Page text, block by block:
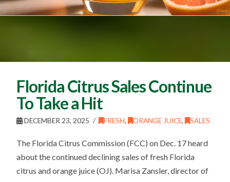
Florida Citrus Sales Continue
To Take a Hit
DECEMBER 23, 2025 FRESH, ORANGE JUICE, SALES
The Florida Citrus Commission (FCC) on Dec. 17 heard
about the continued declining sales of fresh Florida
citrus and orange juice (OJ). Marisa Zansler, director of